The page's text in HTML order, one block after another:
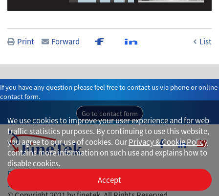
Print Forward List
If you have any question please feel free to contact us via phone or online
contact form.
Go to contact form
Privacy
Site Map
We use cookies to improve your user experience and for web
traffic statistics purposes. By continuing to use this website,
you agree to our use of cookies. OurPrivacy & Cookie Policy
contains more information on such use and explains how to
disable cookies.
Accept